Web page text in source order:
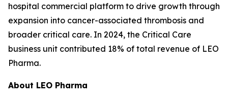
hospital commercial platform to drive growth through
expansion into cancer-associated thrombosis and
broader critical care. In 2024, the Critical Care
business unit contributed 18% of total revenue of LEO
Pharma.
About LEO Pharma